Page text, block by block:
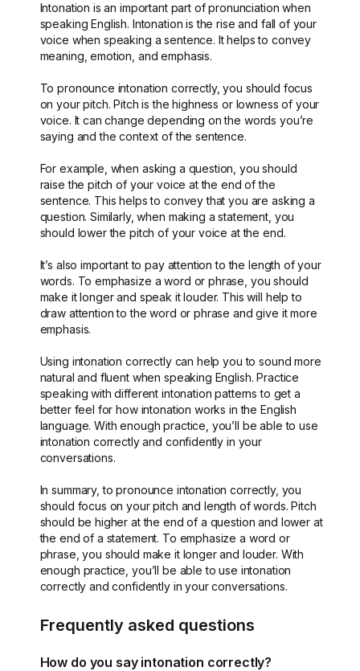
Intonation is an important part of pronunciation when
speaking English. Intonation is the rise and fall of your
voice when speaking a sentence. It helps to convey
meaning, emotion, and emphasis.
To pronounce intonation correctly, you should focus
on your pitch. Pitch is the highness or lowness of your
voice. It can change depending on the words you’re
saying and the context of the sentence.
For example, when asking a question, you should
raise the pitch of your voice at the end of the
sentence. This helps to convey that you are asking a
question. Similarly, when making a statement, you
should lower the pitch of your voice at the end.
It’s also important to pay attention to the length of your
words. To emphasize a word or phrase, you should
make it longer and speak it louder. This will help to
draw attention to the word or phrase and give it more
emphasis.
Using intonation correctly can help you to sound more
natural and fluent when speaking English. Practice
speaking with different intonation patterns to get a
better feel for how intonation works in the English
language. With enough practice, you’ll be able to use
intonation correctly and confidently in your
conversations.
In summary, to pronounce intonation correctly, you
should focus on your pitch and length of words. Pitch
should be higher at the end of a question and lower at
the end of a statement. To emphasize a word or
phrase, you should make it longer and louder. With
enough practice, you’ll be able to use intonation
correctly and confidently in your conversations.
Frequently asked questions
How do you say intonation correctly?